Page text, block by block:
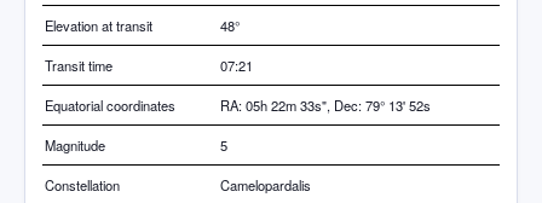
Elevation at transit 48°
Transit time 07:21
Equatorial coordinates RA: 05h 22m 33s", Dec: 79° 13' 52s
Magnitude 5
Constellation Camelopardalis